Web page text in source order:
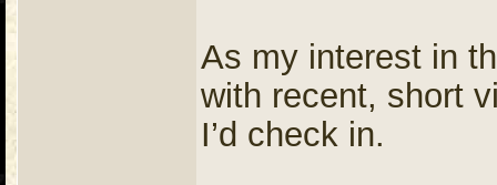
As my interest in
with recent, short
I’d check in.